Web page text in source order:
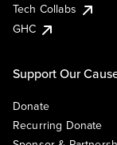
Tech Collabs
GHC
Support Our
Donate
Recurring Donate